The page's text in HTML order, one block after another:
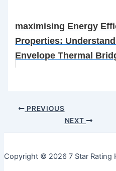
maximising Energy
Properties:
Envelope Thermal
PREVIOUS
NEXT
Copyright © 2026 7 Star Rating